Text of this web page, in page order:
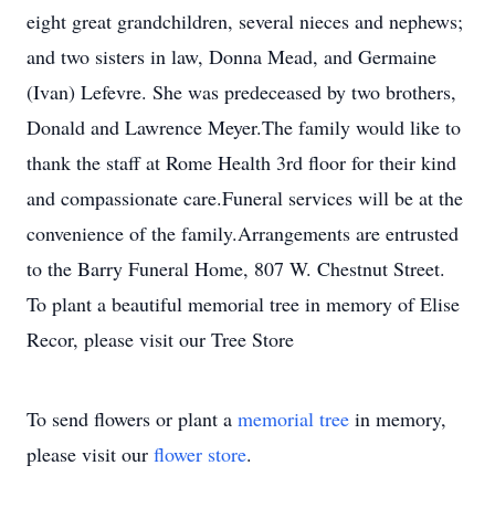
eight great grandchildren, several nieces and nephews;
and two sisters in law, Donna Mead, and Germaine
(Ivan) Lefevre. She was predeceased by two brothers,
Donald and Lawrence Meyer.The family would like to
thank the staff at Rome Health 3rd floor for their kind
and compassionate care.Funeral services will be at the
convenience of the family.Arrangements are entrusted
to the Barry Funeral Home, 807 W. Chestnut Street.
To plant a beautiful memorial tree in memory of Elise
Recor, please visit our Tree Store
To send flowers or plant a memorial tree in memory,
please visit our flower store.